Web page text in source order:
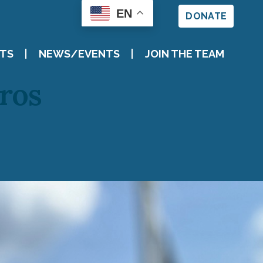
EN DONATE
NEWS/EVENTS JOIN THE TEAM